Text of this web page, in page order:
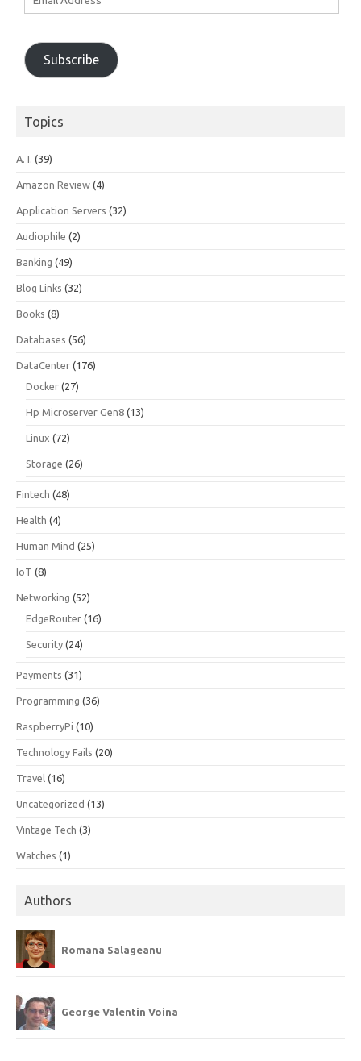
Subscribe
Topics
A. I. (39)
Amazon Review (4)
Application Servers (32)
Audiophile (2)
Banking (49)
Blog Links (32)
Books (8)
Databases (56)
DataCenter (176)
Docker (27)
Hp Microserver Gen8 (13)
Linux (72)
Storage (26)
Fintech (48)
Health (4)
Human Mind (25)
IoT (8)
Networking (52)
EdgeRouter (16)
Security (24)
Payments (31)
Programming (36)
RaspberryPi (10)
Technology Fails (20)
Travel (16)
Uncategorized (13)
Vintage Tech (3)
Watches (1)
Authors
Romana Salageanu
George Valentin Voina